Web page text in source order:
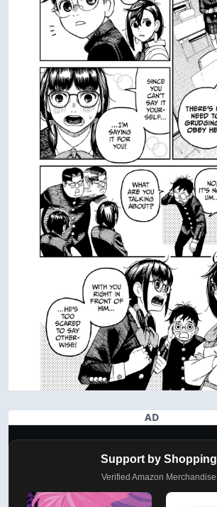
AD
Support by Shopping
Verified Amazon Merchandise